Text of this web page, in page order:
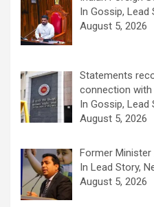
In Gossip, Lead
August 5, 2026
Statements
connection with
In Gossip, Lead
August 5, 2026
Former Minister
In Lead Story,
August 5, 2026